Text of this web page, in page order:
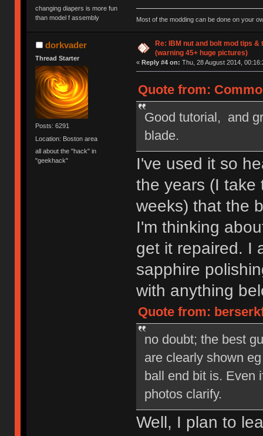
changing diapers is more fun
than model f assembly
Most of the modding can be done on your
dorkvader
Thread Starter
Posts: 6291
Location: Boston area
all about the "hack" in
"geekhack"
Re: IBM nut and bolt mod tips
(warning 45+ huge pictures)
« Reply #4 on: Thu, 28 August 2014,
Quote from:
Good tutorial, and
blade.
I've used it so
the years (I take
weeks) that the
I'm thinking
get it repaired. I
sapphire
with anything
Quote from:
no doubt; the best
are clearly shown
ball end bit is. Even
photos clarify.
Well, I plan to